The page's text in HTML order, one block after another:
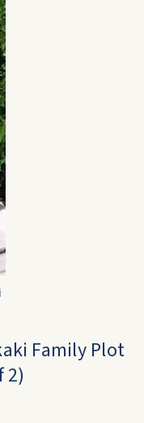
Family Plot
2)